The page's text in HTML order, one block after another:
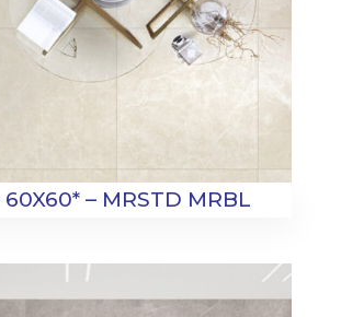
60X60* – MRSTD MRBL